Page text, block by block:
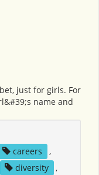
just for girls. For
name and
careers
,
diversity ,